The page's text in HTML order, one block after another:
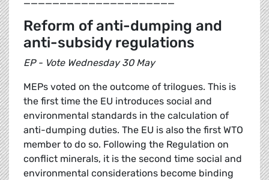
Reform of anti-dumping and
anti-subsidy regulations
EP - Vote Wednesday 30 May
MEPs voted on the outcome of trilogues. This is
the first time the EU introduces social and
environmental standards in the calculation of
anti-dumping duties. The EU is also the first WTO
member to do so. Following the Regulation on
conflict minerals, it is the second time social and
environmental considerations become binding